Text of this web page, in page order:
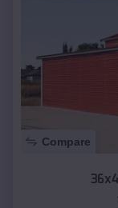
Compare